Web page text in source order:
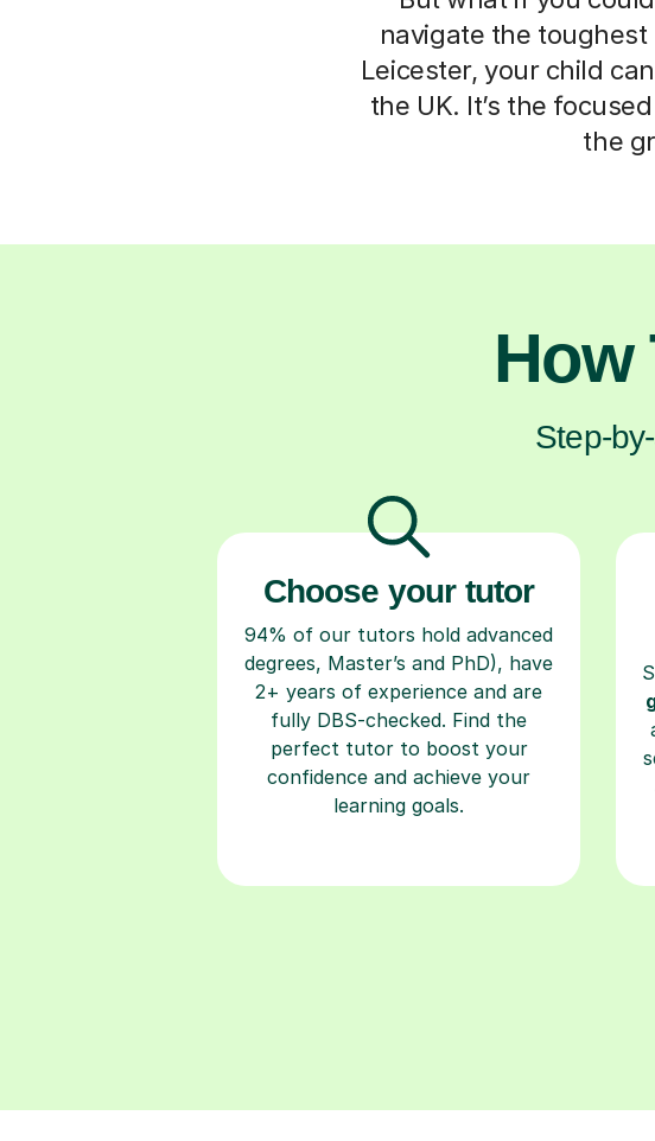
navigate the
Leicester, your child
the UK. It’s the
the
How
Step-
Choose your tutor
94% of our tutors hold advanced
degrees, Master’s and PhD), have
2+ years of experience and are
fully DBS-checked. Find the
perfect tutor to boost your
confidence and achieve your
learning goals.